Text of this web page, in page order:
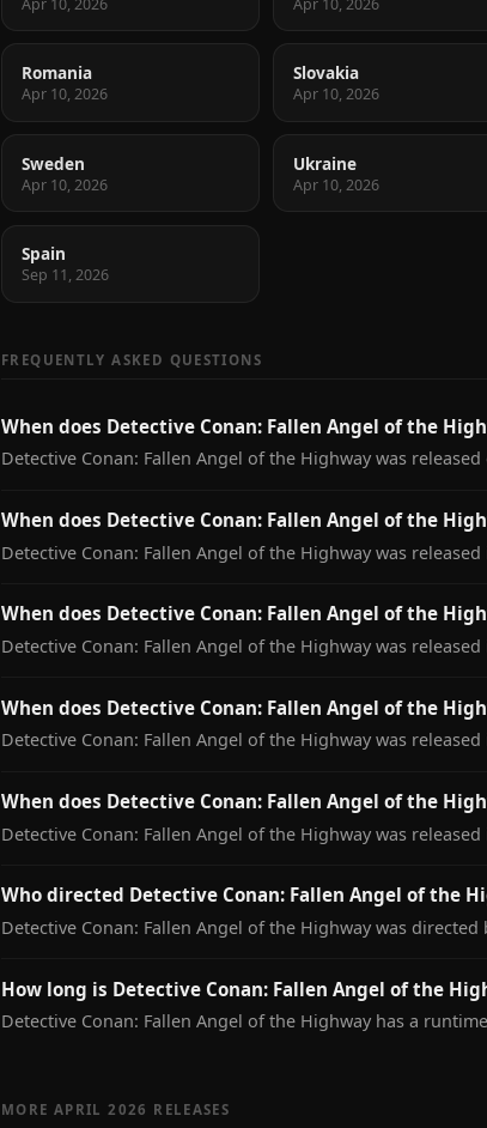
Romania
Apr 10, 2026
Slovakia
Apr 10, 2026
Sweden
Apr 10, 2026
Ukraine
Apr 10, 2026
Spain
Sep 11, 2026
FREQUENTLY ASKED QUESTIONS
When does Detective Conan: Fallen Angel of the
Detective Conan: Fallen Angel of the Highway was released
When does Detective Conan: Fallen Angel of the
Detective Conan: Fallen Angel of the Highway was
When does Detective Conan: Fallen Angel of the
Detective Conan: Fallen Angel of the Highway was
When does Detective Conan: Fallen Angel of the
Detective Conan: Fallen Angel of the Highway was
When does Detective Conan: Fallen Angel of the
Detective Conan: Fallen Angel of the Highway was
Who directed Detective Conan: Fallen Angel of the
Detective Conan: Fallen Angel of the Highway was directed
How long is Detective Conan: Fallen Angel of the
Detective Conan: Fallen Angel of the Highway has a
MORE APRIL 2026 RELEASES